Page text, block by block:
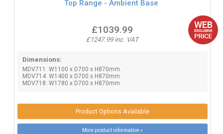
Top Range - Ambient Base
£1039.99
£1247.99 inc. VAT
Dimensions:
MDV711: W1100 x D700 x H870mm.
MDV714: W1400 x D700 x H870mm.
MDV718: W1780 x D700 x H870mm.
Product Options Available
More product information »